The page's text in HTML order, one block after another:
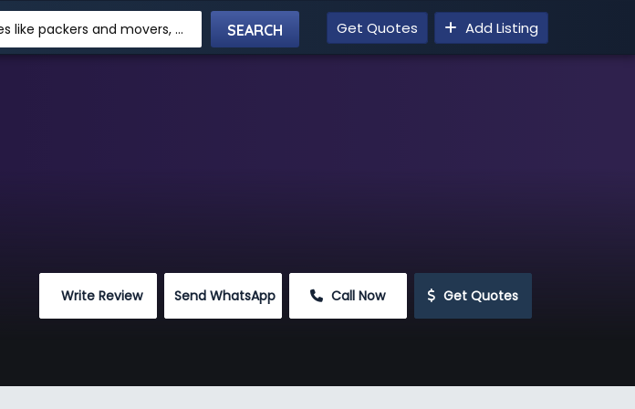
Search your services like packers and movers, transpotation, logistic and more Get Quotes Add Listing
Write Review Send WhatsApp Call Now Get Quotes